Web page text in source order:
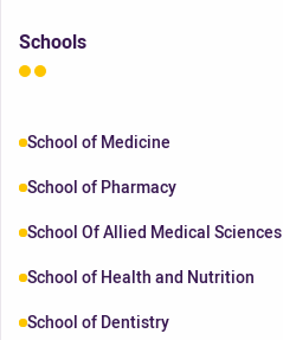
Schools
School of Medicine
School of Pharmacy
School Of Allied Medical Sciences
School of Health and Nutrition
School of Dentistry